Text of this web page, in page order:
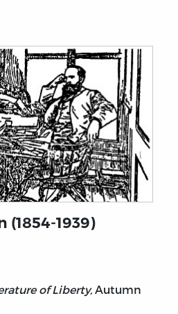
(1854-1939)
of Liberty, Autumn